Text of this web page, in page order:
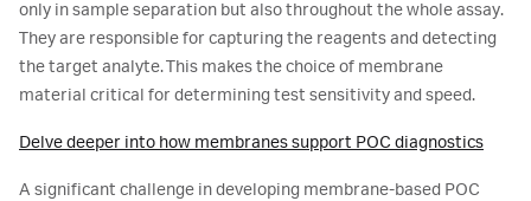
only in sample separation but also throughout the whole assay.
They are responsible for capturing the reagents and detecting
the target analyte. This makes the choice of membrane
material critical for determining test sensitivity and speed.
Delve deeper into how membranes support POC diagnostics
A significant challenge in developing membrane-based POC